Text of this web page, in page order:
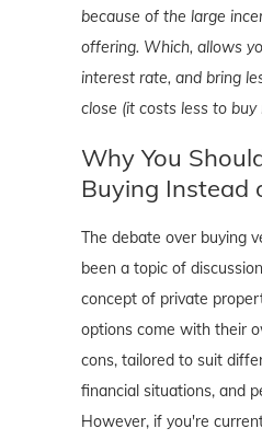
because of the large
offering. Which, allows
interest rate, and bring
close (it costs less to buy
Why You
Buying Instead
The debate over buying
been a topic of
concept of private
options come with their
cons, tailored to suit
financial situations, and
However, if you're